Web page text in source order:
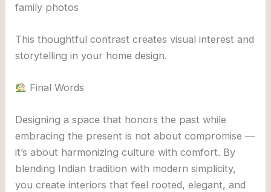
family photos
This thoughtful contrast creates visual interest and
storytelling in your home design.
Final Words
Designing a space that honors the past while
embracing the present is not about compromise —
it’s about harmonizing culture with comfort. By
blending Indian tradition with modern simplicity,
you create interiors that feel rooted, elegant, and